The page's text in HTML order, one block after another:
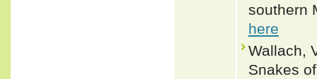
southern
here
Wallach,
Snakes